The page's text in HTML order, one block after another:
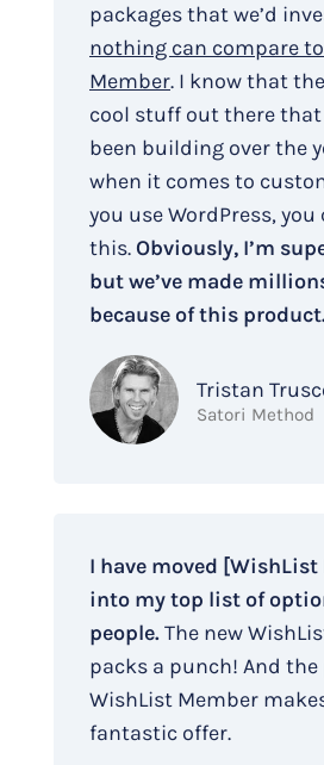
packages that we’d
nothing can compare
Member. I know that
cool stuff out there that
been building over the
when it comes to
you use WordPress, you
this. Obviously, I’m
but we’ve made
because of this
Tristan
Satori Method
I have moved [WishList
into my top list of
people.The new
packs a punch! And
WishList Member
fantastic offer.